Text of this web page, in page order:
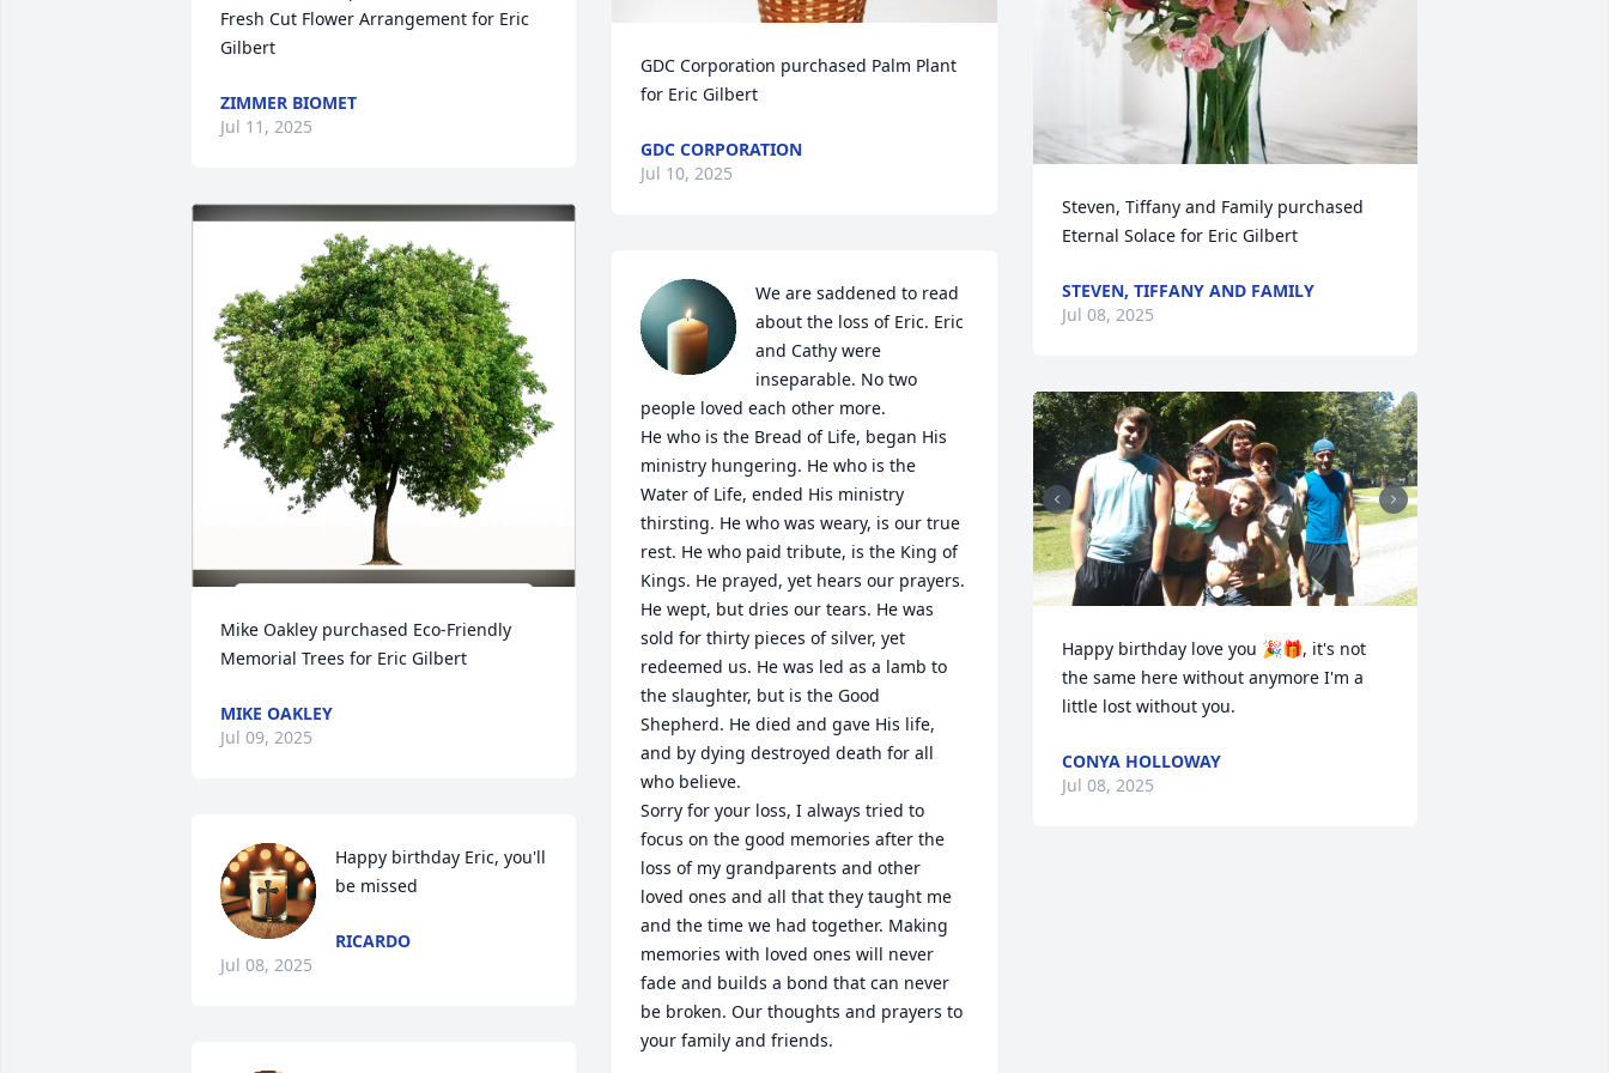
Fresh Cut Flower Arrangement for Eric
Gilbert
ZIMMER BIOMET
Jul 11, 2025
Mike Oakley purchased Eco-Friendly
Memorial Trees for Eric Gilbert
MIKE OAKLEY
Jul 09, 2025
Happy birthday Eric, you'll
be missed
RICARDO
Jul 08, 2025
GDC Corporation purchased Palm Plant
for Eric Gilbert
GDC CORPORATION
Jul 10, 2025
We are saddened to read
about the loss of Eric. Eric
and Cathy were
inseparable. No two
people loved each other more.
He who is the Bread of Life, began His
ministry hungering. He who is the
Water of Life, ended His ministry
thirsting. He who was weary, is our true
rest. He who paid tribute, is the King of
Kings. He prayed, yet hears our prayers.
He wept, but dries our tears. He was
sold for thirty pieces of silver, yet
redeemed us. He was led as a lamb to
the slaughter, but is the Good
Shepherd. He died and gave His life,
and by dying destroyed death for all
who believe.
Sorry for your loss, I always tried to
focus on the good memories after the
loss of my grandparents and other
loved ones and all that they taught me
and the time we had together. Making
memories with loved ones will never
fade and builds a bond that can never
be broken. Our thoughts and prayers to
your family and friends.
Steven, Tiffany and Family purchased
Eternal Solace for Eric Gilbert
STEVEN, TIFFANY AND FAMILY
Jul 08, 2025
Happy birthday love you 🎉🎁, it's not
the same here without anymore I'm a
little lost without you.
CONYA HOLLOWAY
Jul 08, 2025